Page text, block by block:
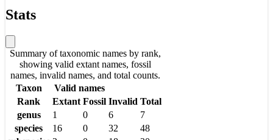
Stats
Summary of taxonomic names by rank,
showing valid extant names, fossil
names, invalid names, and total counts.
Taxon
Valid names
Rank
Extant Fossil Invalid Total
genus
1 0 6
7
species
16 0 32
48